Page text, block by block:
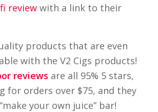
reviewwith a link to their
products that are even
with the V2 Cigs products!
reviews are all 95% 5 stars,
for orders over $75, and they
your own juice” bar!